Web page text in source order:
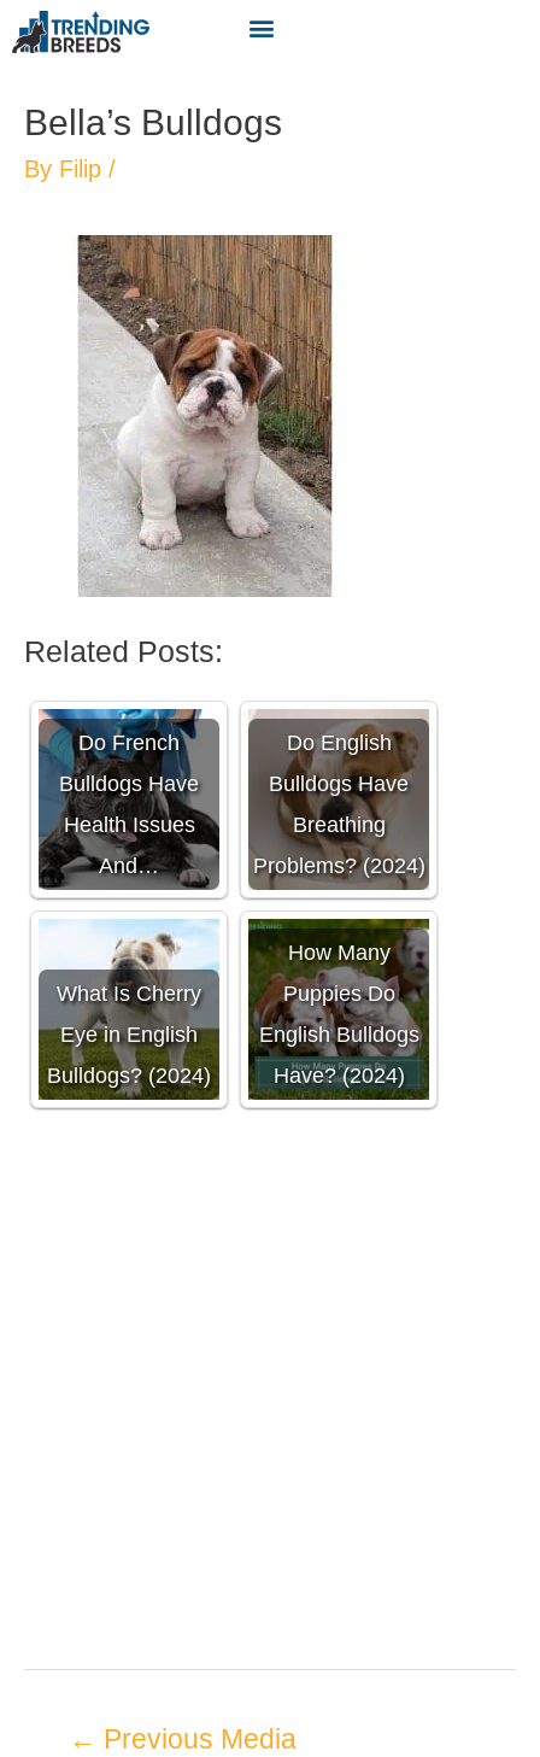
Bella’s Bulldogs
By Filip /
Related Posts:
Do French
Bulldogs Have
Health Issues
And…
Do English
Bulldogs Have
Breathing
Problems? (2024)
What Is Cherry
Eye in English
Bulldogs? (2024)
How Many
Puppies Do
English Bulldogs
Have? (2024)
← Previous Media